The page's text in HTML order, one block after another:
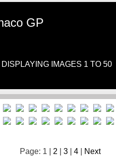
GP
IMAGES 1 TO 50
Page: 1 | 2 3| 4| Next